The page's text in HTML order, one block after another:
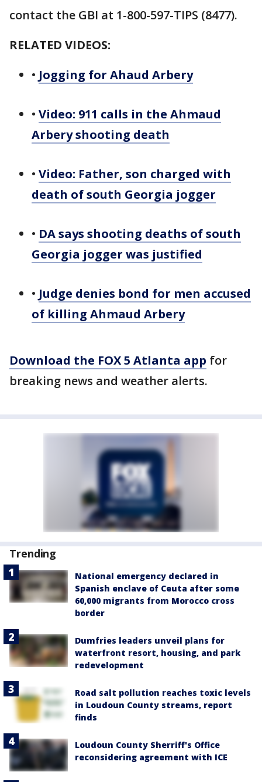
contact the GBI at 1-800-597-TIPS (8477).
RELATED VIDEOS:
• Jogging for Ahaud Arbery
• Video: 911 calls in the Ahmaud
Arbery shooting death
• Video: Father, son charged with
death of south Georgia jogger
• DA says shooting deaths of south
Georgia jogger was justified
• Judge denies bond for men accused
of killing Ahmaud Arbery
Download the FOX 5 Atlanta app for
breaking news and weather alerts.
Trending
National emergency declared in
Spanish enclave of Ceuta after some
60,000 migrants from Morocco cross
border
Dumfries leaders unveil plans for
waterfront resort, housing, and park
redevelopment
Road salt pollution reaches toxic levels
in Loudoun County streams, report
finds
Loudoun County Sherriff's Office
reconsidering agreement with ICE